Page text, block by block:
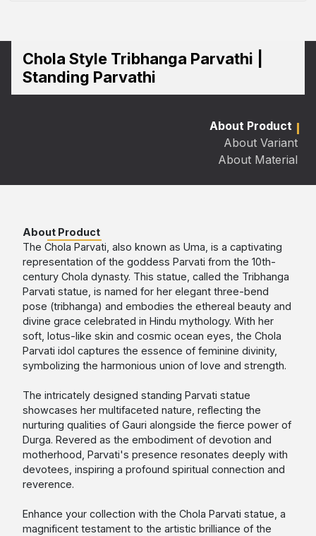
Chola Style Tribhanga Parvathi |
Standing Parvathi
About Product
About Variant
About Material
About Product
The Chola Parvati, also known as Uma, is a captivating
representation of the goddess Parvati from the 10th-
century Chola dynasty. This statue, called the Tribhanga
Parvati statue, is named for her elegant three-bend
pose (tribhanga) and embodies the ethereal beauty and
divine grace celebrated in Hindu mythology. With her
soft, lotus-like skin and cosmic ocean eyes, the Chola
Parvati idol captures the essence of feminine divinity,
symbolizing the harmonious union of love and strength.
The intricately designed standing Parvati statue
showcases her multifaceted nature, reflecting the
nurturing qualities of Gauri alongside the fierce power of
Durga. Revered as the embodiment of devotion and
motherhood, Parvati's presence resonates deeply with
devotees, inspiring a profound spiritual connection and
reverence.
Enhance your collection with the Chola Parvati statue, a
magnificent testament to the artistic brilliance of the